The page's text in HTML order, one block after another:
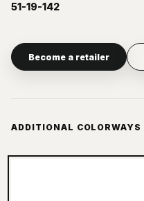
51-19-142
Become a retailer
ADDITIONAL COLORWAYS